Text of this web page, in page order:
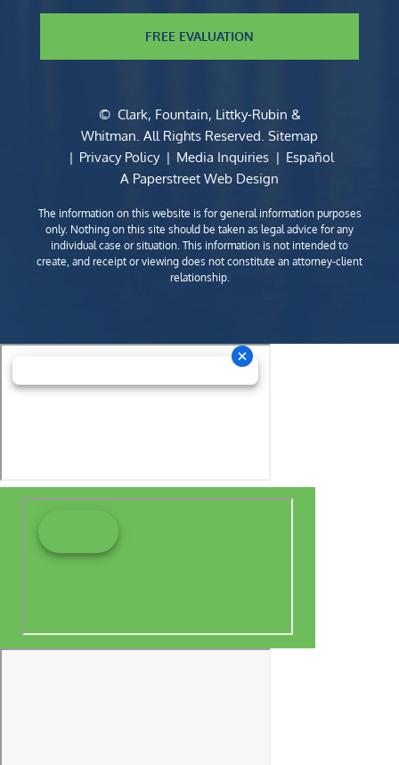
FREE EVALUATION
© Clark, Fountain, Littky-Rubin &
Whitman. All Rights Reserved. Sitemap
Privacy Policy
Media Inquiries
Español
A Paperstreet Web Design
The information on this website is for general information purposes
only. Nothing on this site should be taken as legal advice for any
individual case or situation. This information is not intended to
create, and receipt or viewing does not constitute an attorney-client
relationship.